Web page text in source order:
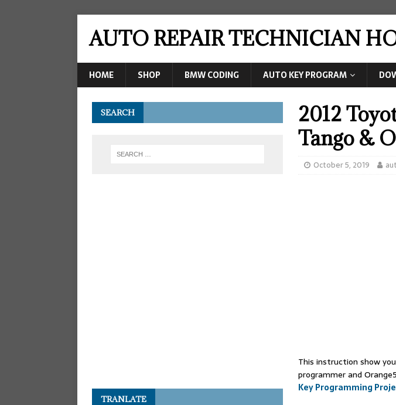
AUTO REPAIR TECHNICIAN
HOME SHOP BMW CODING AUTO KEY PROGRAM
2012
Tango &
October 5, 2019
This instruction show
programmer and
Key Programming
SEARCH
TRANLATE